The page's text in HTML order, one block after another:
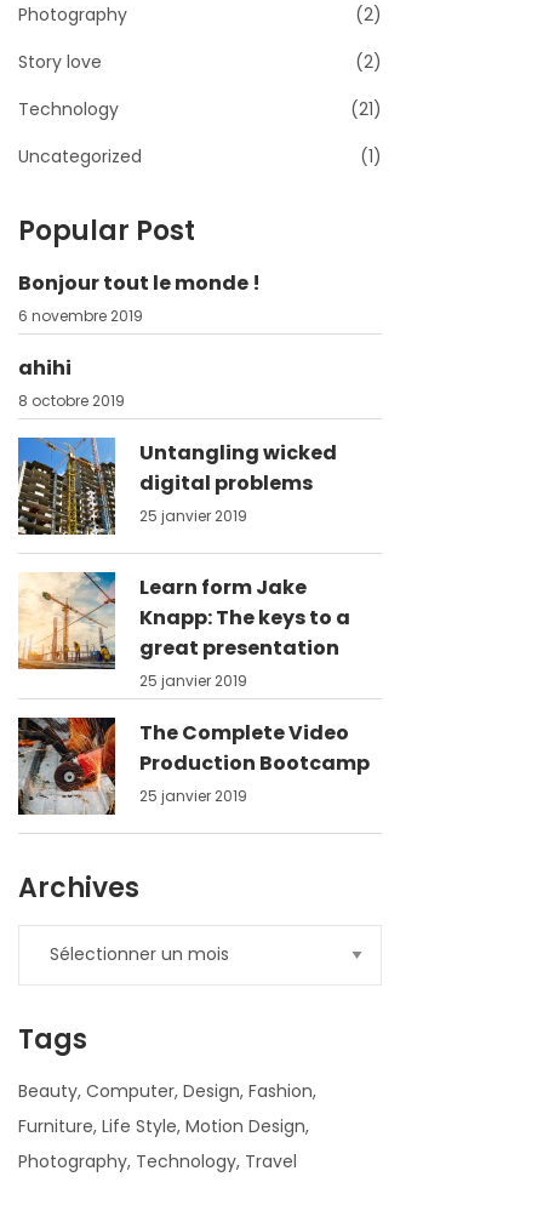
Photography
(2)
Story love
(2)
Technology
(21)
Uncategorized
(1)
Popular Post
Bonjour tout le monde !
6 novembre 2019
ahihi
8 octobre 2019
Untangling wicked
digital problems
25 janvier 2019
Learn form Jake
Knapp: The keys to a
great presentation
25 janvier 2019
The Complete Video
Production Bootcamp
25 janvier 2019
Archives
Tags
Beauty Computer Design Fashion
Furniture Life Style Motion Design
Photography Technology Travel